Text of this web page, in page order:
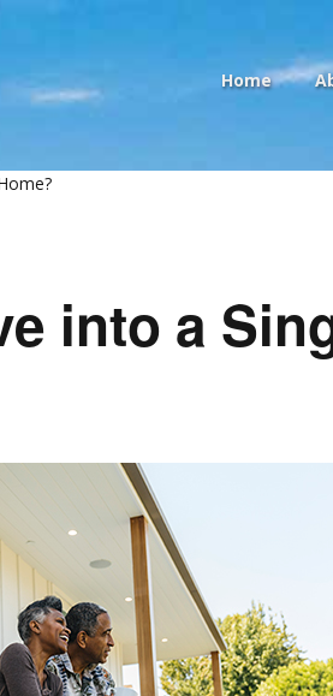
Home
into a